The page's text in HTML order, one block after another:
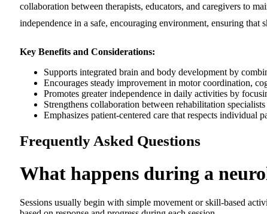
collaboration between therapists, educators, and caregivers to
independence in a safe, encouraging environment, ensuring
Key Benefits and Considerations:
Supports integrated brain and body development by
Encourages steady improvement in motor coordination,
Promotes greater independence in daily activities by
Strengthens collaboration between rehabilitation
Emphasizes patient-centered care that respects individual
Frequently Asked Questions
What happens during a
Sessions usually begin with simple movement or skill-based